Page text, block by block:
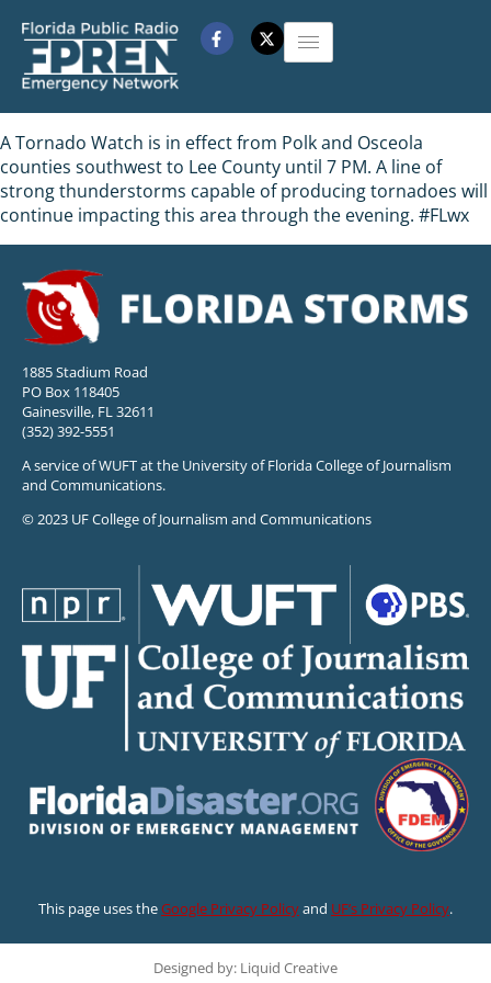
A Tornado Watch is in effect from Polk and Osceola
counties southwest to Lee County until 7 PM. A line of
strong thunderstorms capable of producing tornadoes will
continue impacting this area through the evening. #FLwx
1885 Stadium Road
PO Box 118405
Gainesville, FL 32611
(352) 392-5551
A service of WUFT at the University of Florida College of Journalism
and Communications.
© 2023 UF College of Journalism and Communications
This page uses theGoogle Privacy Policyand UF’s Privacy Policy.
Designed by: Liquid Creative